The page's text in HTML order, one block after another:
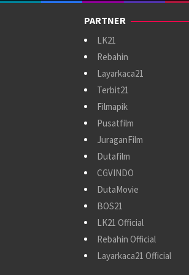
PARTNER
LK21
Rebahin
Layarkaca21
Terbit21
Filmapik
Pusatfilm
JuraganFilm
Dutafilm
CGVINDO
DutaMovie
BOS21
LK21 Official
Rebahin Official
Layarkaca21 Official